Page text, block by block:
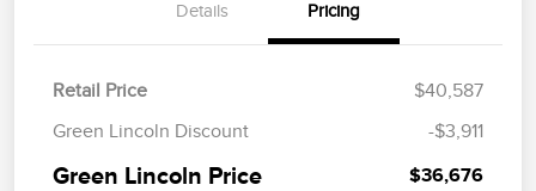
Details Pricing
Retail Price
$40,587
Green Lincoln Discount
-$3,911
Green Lincoln Price $36,676